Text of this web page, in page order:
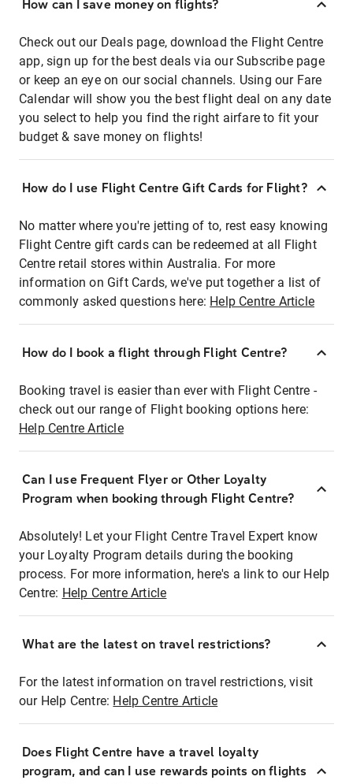
How can I save money on flights?
Check out our Deals page, download the Flight Centre
app, sign up for the best deals via our Subscribe page
or keep an eye on our social channels. Using our Fare
Calendar will show you the best flight deal on any date
you select to help you find the right airfare to fit your
budget & save money on flights!
How do I use Flight Centre Gift Cards for Flight?
No matter where you're jetting of to, rest easy knowing
Flight Centre gift cards can be redeemed at all Flight
Centre retail stores within Australia. For more
information on Gift Cards, we've put together a list of
commonly asked questions here: Help Centre Article
How do I book a flight through Flight Centre?
Booking travel is easier than ever with Flight Centre -
check out our range of Flight booking options here:
Help Centre Article
Can I use Frequent Flyer or Other Loyalty
Program when booking through Flight Centre?
Absolutely! Let your Flight Centre Travel Expert know
your Loyalty Program details during the booking
process. For more information, here's a link to our Help
Centre: Help Centre Article
What are the latest on travel restrictions?
For the latest information on travel restrictions, visit
our Help Centre: Help Centre Article
Does Flight Centre have a travel loyalty
program, and can I use rewards points on flights